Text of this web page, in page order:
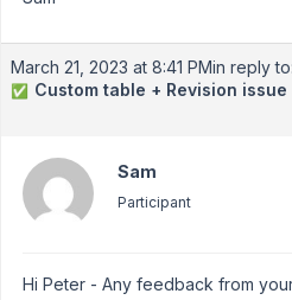
March 21, 2023 at 8:41 PMin reply to:
✅ Custom table + Revision
Sam
Participant
Hi Peter - Any feedback from